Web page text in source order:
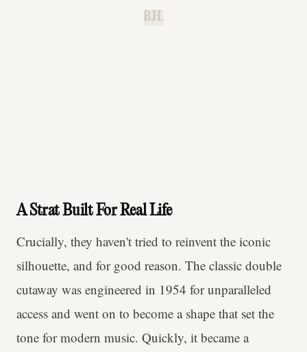
B.H.
A Strat Built For Real Life
Crucially, they haven't tried to reinvent the iconic
silhouette, and for good reason. The classic double
cutaway was engineered in 1954 for unparalleled
access and went on to become a shape that set the
tone for modern music. Quickly, it became a